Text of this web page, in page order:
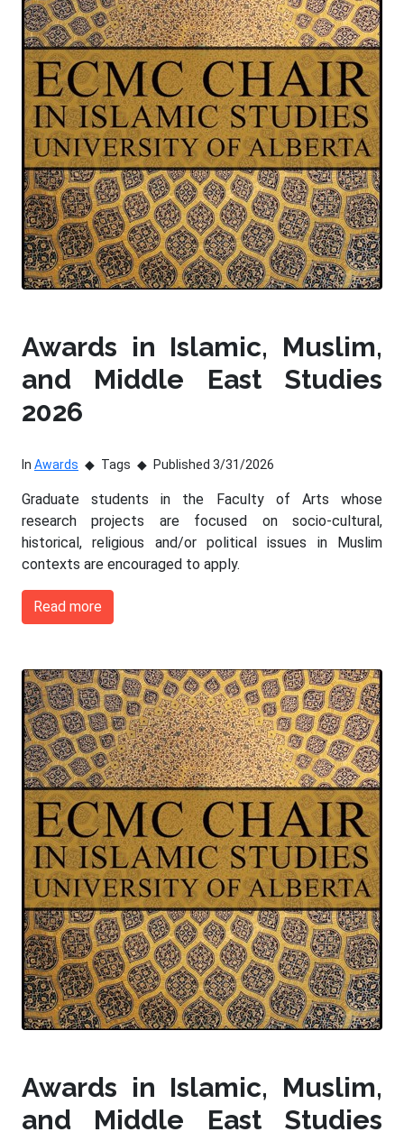
Awards in Islamic, Muslim,
and Middle East Studies
2026
In Awards Tags Published 3/31/2026
Graduate students in the Faculty of Arts whose
research projects are focused on socio-cultural,
historical, religious and/or political issues in Muslim
contexts are encouraged to apply.
Read more
Awards in Islamic, Muslim,
and Middle East Studies